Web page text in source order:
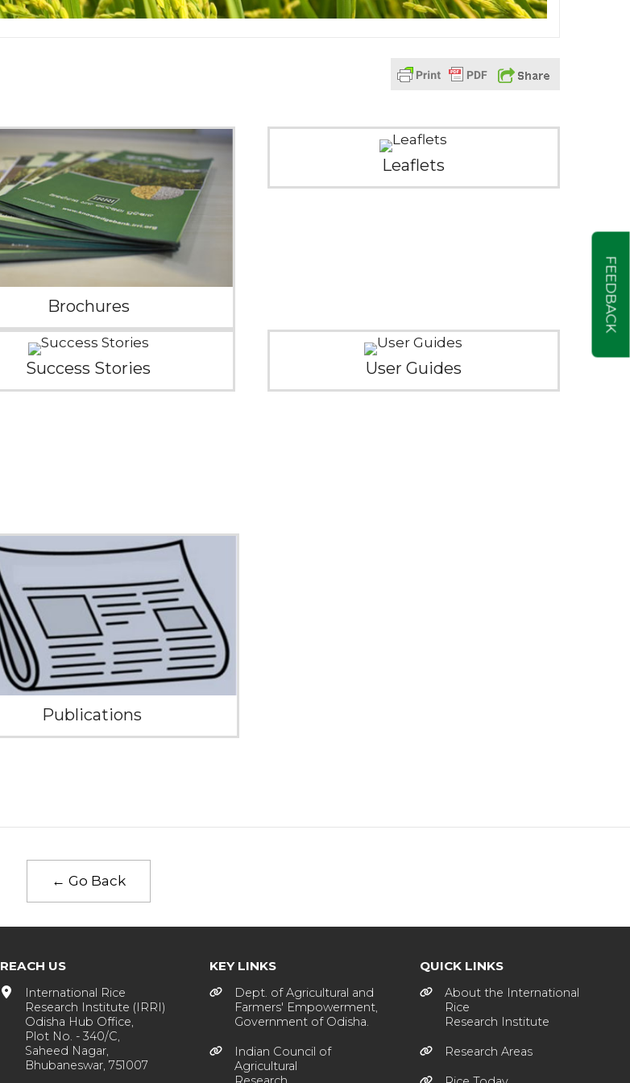
Brochures
Leaflets
Success Stories User Guides
Publications
← Go Back
FEEDBACK
REACH US
International Rice
Research Institute (IRRI)
Odisha Hub Office,
Plot No. - 340/C,
Saheed Nagar,
Bhubaneswar, 751007
KEY LINKS
Dept. of Agricultural and
Farmers' Empowerment,
Government of Odisha.
Indian Council of
Agricultural
QUICK LINKS
About the International
Rice
Research Institute
Research Areas